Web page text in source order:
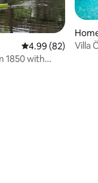
4.99 out of 5
4.99 (82)
1850 with
Villa